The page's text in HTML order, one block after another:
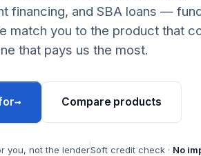
financing, and SBA loans —
match you to the product that
that pays us the most.
→ Compare products
you, not the lenderSoft credit check · No